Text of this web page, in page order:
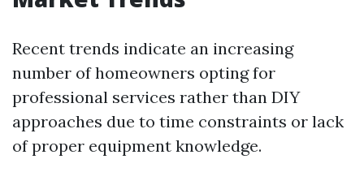
Recent trends indicate an increasing
number of homeowners opting for
professional services rather than DIY
approaches due to time constraints or lack
of proper equipment knowledge.